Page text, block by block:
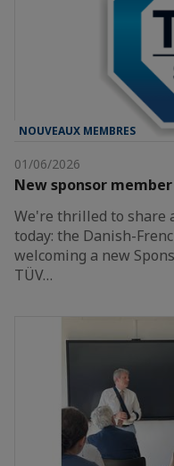
NOUVEAUX MEMBRES
01/06/2026
New sponsor member
We're thrilled to share
today: the Danish-
welcoming a new
TÜV…